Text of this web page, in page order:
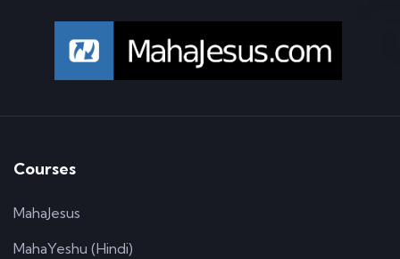
Courses
MahaJesus
MahaYeshu (Hindi)